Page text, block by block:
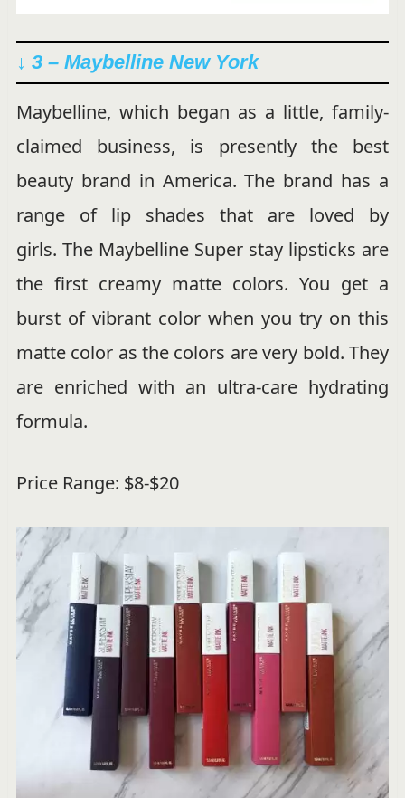
↓ 3 – Maybelline New York
Maybelline, which began as a little, family-
claimed business, is presently the best
beauty brand in America. The brand has a
range of lip shades that are loved by
girls. The Maybelline Super stay lipsticks are
the first creamy matte colors. You get a
burst of vibrant color when you try on this
matte color as the colors are very bold. They
are enriched with an ultra-care hydrating
formula.
Price Range: $8-$20